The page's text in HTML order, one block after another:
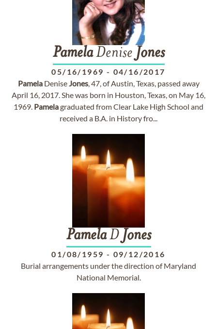
PamelaDenise Jones
05/16/1969 - 04/16/2017
PamelaDeniseJones, 47, of Austin, Texas, passed away
April 16, 2017. She was born in Houston, Texas, on May 16,
1969. Pamelagraduated from Clear Lake High School and
received a B.A. in History fro...
PamelaD Jones
01/08/1959 - 09/12/2016
Burial arrangements under the direction of Maryland
National Memorial.